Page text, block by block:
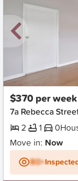
New
$370 per week
7a Rebecca
2
1 0
Move in: Now
BD+